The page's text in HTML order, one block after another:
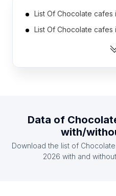
List Of Chocolate cafes
List Of Chocolate cafes
List Of Chocolate cafes
List Of Chocolate cafes
List Of Chocolate
Data of
with/
Download the list of
2026 with and